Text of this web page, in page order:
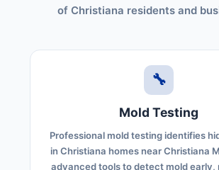
of Christiana residents and
🔧
Mold Testing
Professional mold testing identifies
in Christiana homes near Christiana
advanced tools to detect mold early,